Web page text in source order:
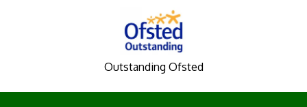
Outstanding Ofsted